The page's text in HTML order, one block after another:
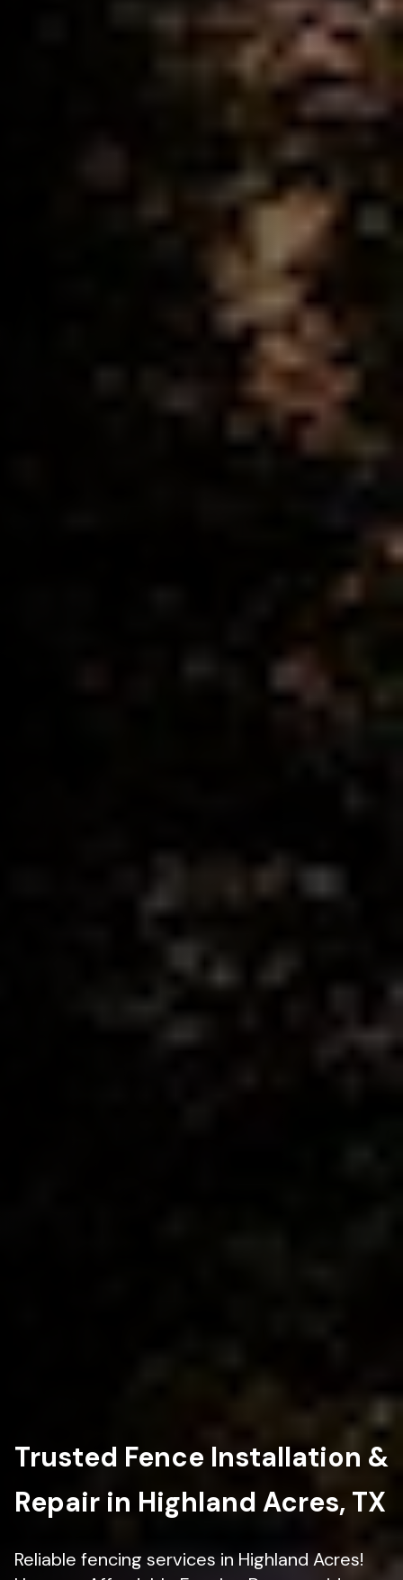
Trusted Fence Installation &
Repair in Highland Acres, TX
Reliable fencing services in Highland Acres!